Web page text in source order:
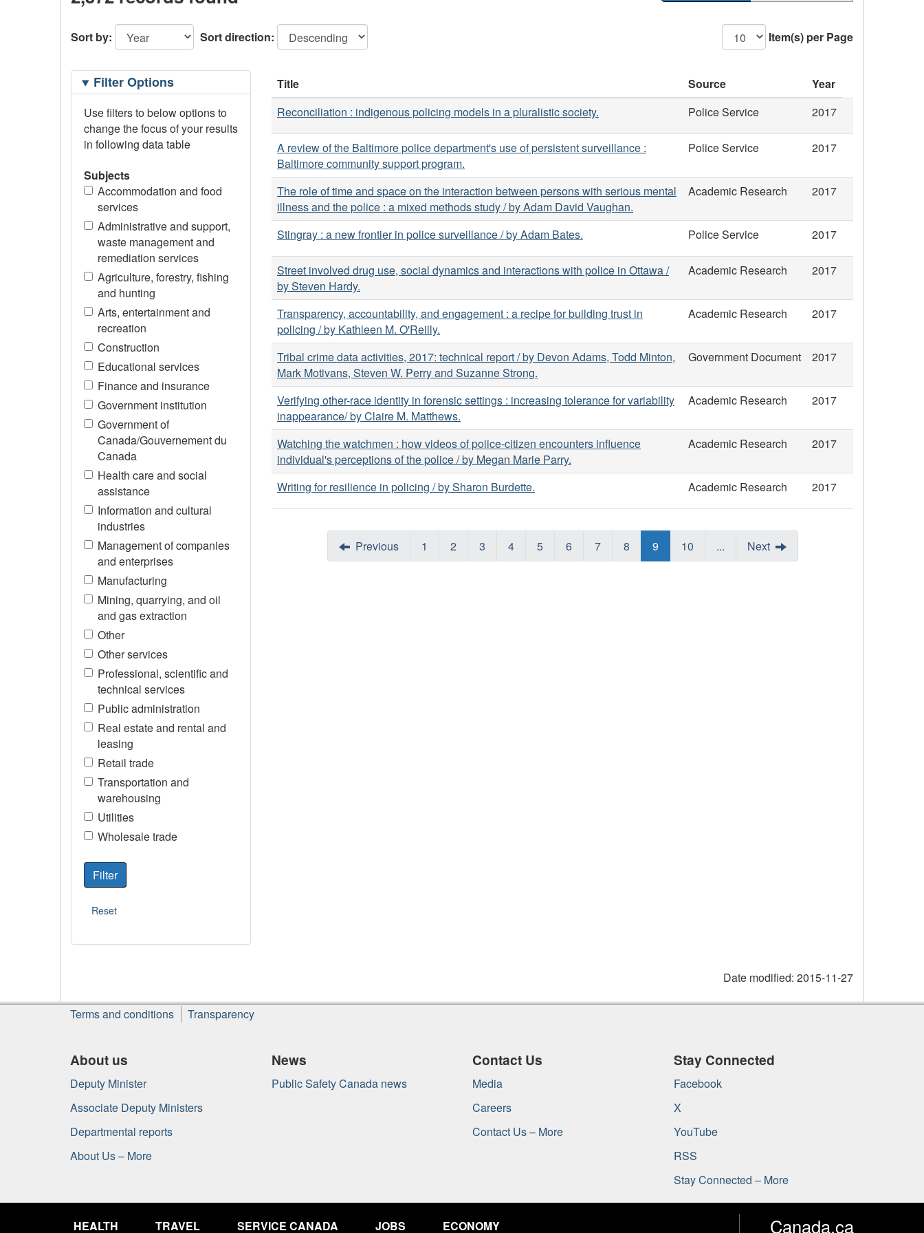
Sort by: Sort direction: Item(s) per Page
Filtering
OptionsFilter Options
Use filters to below options to
change the focus of your results
in following data table
Subjects
Accommodation and food
services
Administrative and support,
waste management and
remediation services
Agriculture, forestry, fishing
and hunting
Arts, entertainment and
recreation
Construction
Educational services
Finance and insurance
Government institution
Government of
Canada/Gouvernement du
Canada
Health care and social
assistance
Information and cultural
industries
Management of companies
and enterprises
Manufacturing
Mining, quarrying, and oil
and gas extraction
Other
Other services
Professional, scientific and
technical services
Public administration
Real estate and rental and
leasing
Retail trade
Transportation and
warehousing
Utilities
Wholesale trade
Title Source
Year
Reconciliation : indigenous policing models in a pluralistic society.
Police Service 2017
A review of the Baltimore police department's use of persistent surveillance :
Baltimore community support program.
Police Service 2017
The role of time and space on the interaction between persons with serious mental
illness and the police : a mixed methods study / by Adam David Vaughan.
Academic Research 2017
Stingray : a new frontier in police surveillance / by Adam Bates. Police Service 2017
Street involved drug use, social dynamics and interactions with police in Ottawa /
by Steven Hardy.
Academic Research 2017
Transparency, accountability, and engagement : a recipe for building trust in
policing / by Kathleen M. O'Reilly.
Academic Research 2017
Tribal crime data activities, 2017: technical report / by Devon Adams, Todd Minton,
Mark Motivans, Steven W. Perry and Suzanne Strong.
Government Document 2017
Verifying other-race identity in forensic settings : increasing tolerance for variability
inappearance/ by Claire M. Matthews.
Academic Research 2017
Watching the watchmen : how videos of police-citizen encounters influence
individual's perceptions of the police / by Megan Marie Parry.
Academic Research 2017
Writing for resilience in policing / by Sharon Burdette. Academic Research 2017
Previous 1 2 3 4 5 6 7 8 9 10 ... Next
Date modified: 2015-11-27
About
this
Terms and conditions Transparency
About us
Deputy Minister
Associate Deputy Ministers
Departmental reports
About Us – More
News
Public Safety Canada news
Contact Us
Media
Careers
Contact Us – More
Stay Connected
Facebook
X
YouTube
RSS
Stay Connected – More
of
HEALTH TRAVEL SERVICE CANADA JOBS ECONOMY Canada.ca